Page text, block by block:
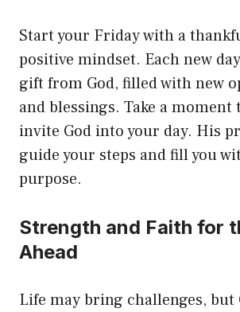
Start your Friday with a
positive mindset. Each new
gift from God, filled with new
and blessings. Take a moment
invite God into your day. His
guide your steps and fill you
purpose.
Strength and Faith for
Ahead
Life may bring challenges, but